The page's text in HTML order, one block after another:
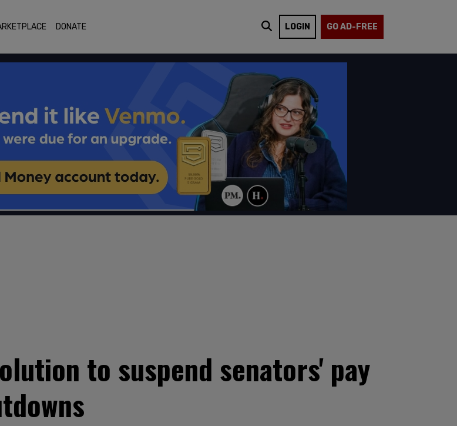
DONATE LOGIN GO AD-FREE
to suspend senators' pay